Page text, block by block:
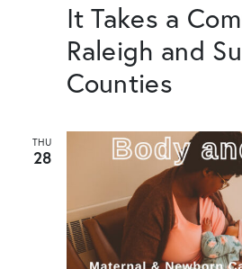
It Takes a
Raleigh and
Counties
THU
28